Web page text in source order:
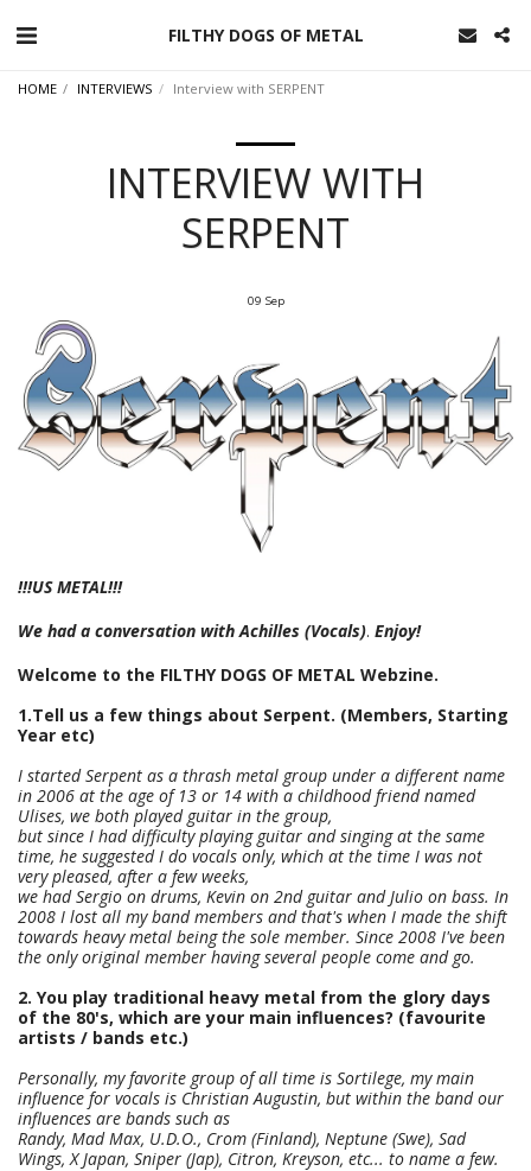
FILTHY DOGS OF METAL
HOME INTERVIEWS Interview with SERPENT
INTERVIEW WITH
SERPENT
09 Sep
!!!US METAL!!!
We had a conversation with Achilles (Vocals). Enjoy!
Welcome to the FILTHY DOGS OF METAL Webzine.
1.Tell us a few things about Serpent. (Members, Starting
Year etc)
I started Serpent as a thrash metal group under a different name
in 2006 at the age of 13 or 14 with a childhood friend named
Ulises, we both played guitar in the group,
but since I had difficulty playing guitar and singing at the same
time, he suggested I do vocals only, which at the time I was not
very pleased, after a few weeks,
we had Sergio on drums, Kevin on 2nd guitar and Julio on bass. In
2008 I lost all my band members and that's when I made the shift
towards heavy metal being the sole member. Since 2008 I've been
the only original member having several people come and go.
2. You play traditional heavy metal from the glory days
of the 80's, which are your main influences? (favourite
artists / bands etc.)
Personally, my favorite group of all time is Sortilege, my main
influence for vocals is Christian Augustin, but within the band our
influences are bands such as
Randy, Mad Max, U.D.O., Crom (Finland), Neptune (Swe), Sad
Wings, X Japan, Sniper (Jap), Citron, Kreyson, etc... to name a few.